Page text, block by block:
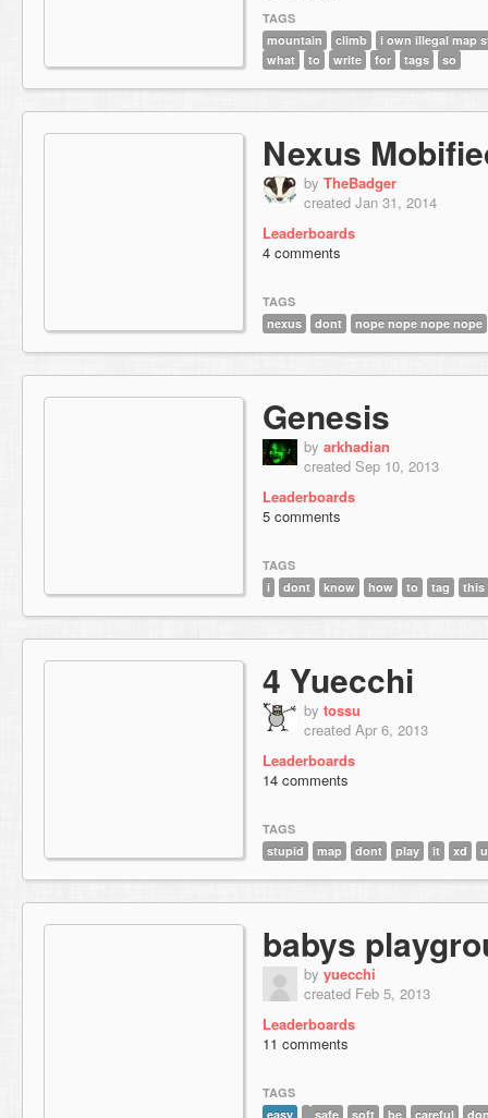
TAGS
mountain
climb
i own illegal map
what
to write for tags so
Nexus
by TheBadger
created Jan 31, 2014
Leaderboards
4 comments
TAGS
nexus
dont nope nope nope nope
Genesis
by arkhadian
created Sep 10, 2013
Leaderboards
5 comments
TAGS
i
dont know how to tag this
4 Yuecchi
by tossu
created Apr 6, 2013
Leaderboards
14 comments
TAGS
stupid
map dont play it xd
babys
by yuecchi
created Feb 5, 2013
Leaderboards
11 comments
TAGS
easy
safe soft be careful